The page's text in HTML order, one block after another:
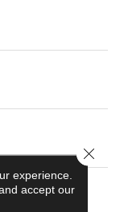
experience.
accept our
Close